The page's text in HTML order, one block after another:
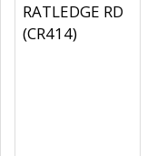
RATLEDGE RD
(CR414)